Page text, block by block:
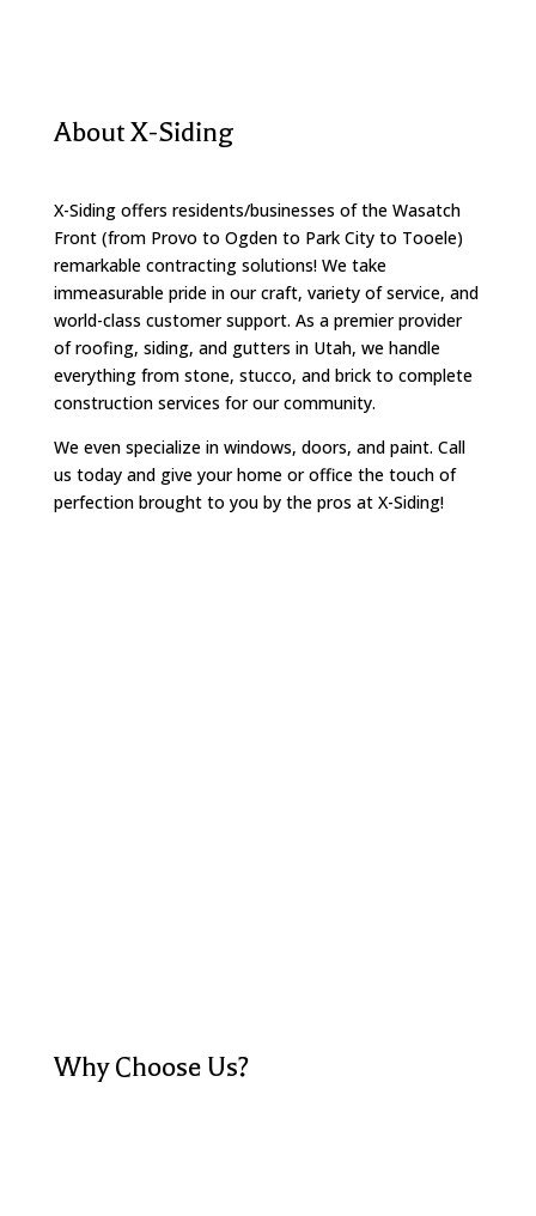
About X-Siding
X-Siding offers residents/businesses of the Wasatch
Front (from Provo to Ogden to Park City to Tooele)
remarkable contracting solutions! We take
immeasurable pride in our craft, variety of service, and
world-class customer support. As a premier provider
of roofing, siding, and gutters in Utah, we handle
everything from stone, stucco, and brick to complete
construction services for our community.
We even specialize in windows, doors, and paint. Call
us today and give your home or office the touch of
perfection brought to you by the pros at X-Siding!
Why Choose Us?